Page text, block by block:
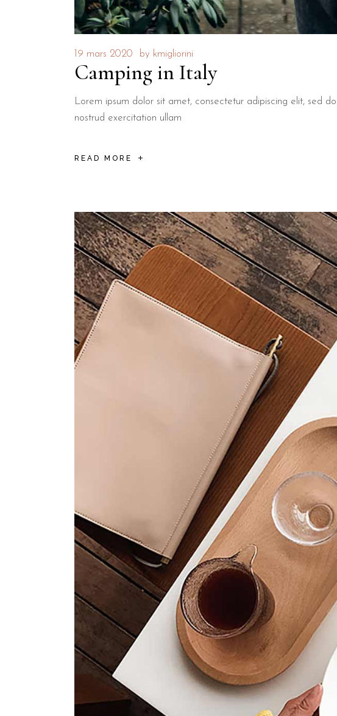
19 mars 2020 by kmigliorini
Camping in Italy
Lorem ipsum dolor sit amet, consectetur adipiscing elit, sed
nostrud exercitation ullam
READ MORE